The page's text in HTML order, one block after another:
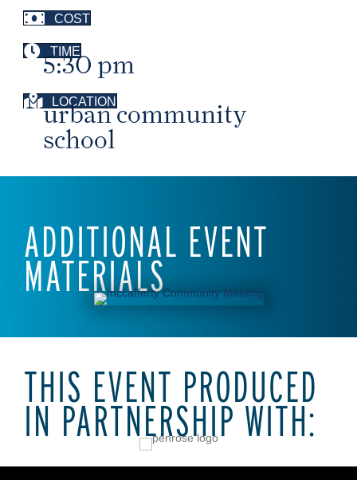
COST
TIME
5:30 pm
LOCATION
urban community
school
ADDITIONAL EVENT
MATERIALS
THIS EVENT PRODUCED
IN PARTNERSHIP WITH: